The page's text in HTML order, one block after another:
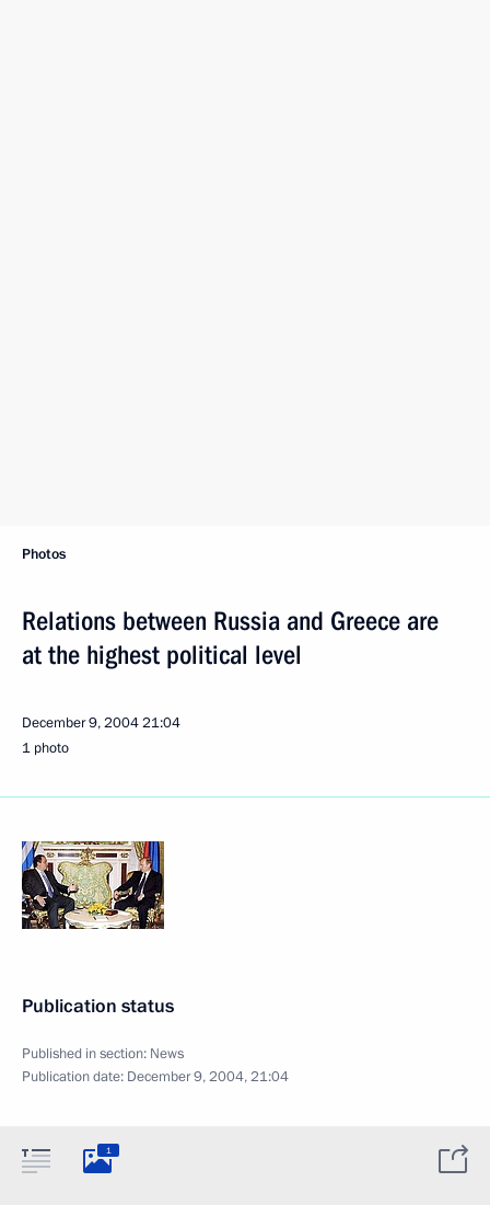
Photos
Relations between Russia and Greece are
at the highest political level
December 9, 200421:04
1 photo
Publication status
Published in section: News
Publication date: December 9, 2004, 21:04
1